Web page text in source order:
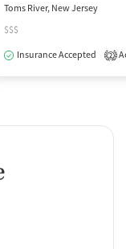
Assisted Treatment
Toms River, New Jersey
$$$
Insurance Accepted
2